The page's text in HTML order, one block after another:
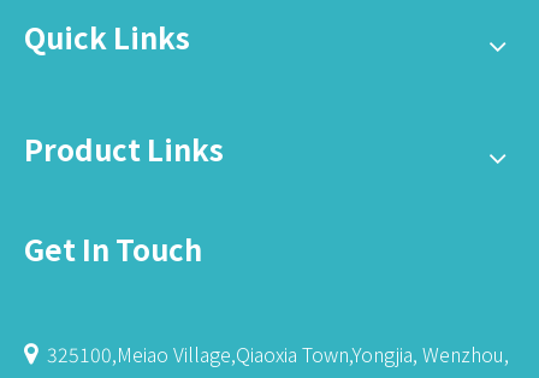
Quick Links
Product Links
Get In Touch
325100,Meiao Village,Qiaoxia Town,Yongjia, Wenzhou,